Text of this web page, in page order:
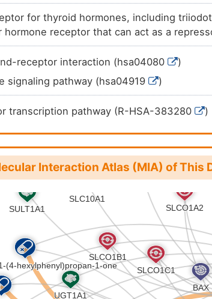
for thyroid hormones, including
hormone receptor that can act as a
receptor interaction (hsa04080
)
signaling pathway (hsa04919
)
transcription pathway (R-HSA-383280 )
Interaction Atlas (MIA) of This